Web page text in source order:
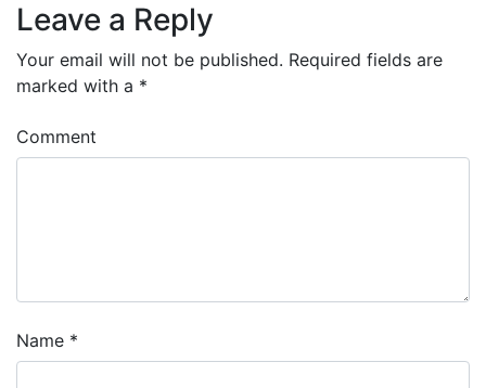
Leave a Reply
Your email will not be published. Required fields are
marked with a *
Comment
Name *